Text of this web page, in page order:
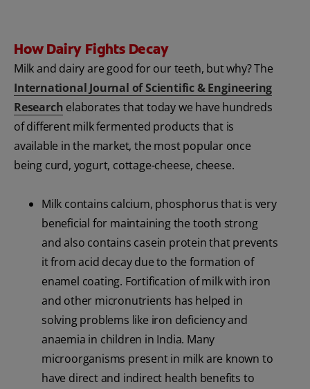
How Dairy Fights Decay
Milk and dairy are good for our teeth, but why? The
International Journal of Scientific & Engineering
Research elaborates that today we have hundreds
of different milk fermented products that is
available in the market, the most popular once
being curd, yogurt, cottage-cheese, cheese.
Milk contains calcium, phosphorus that is very
beneficial for maintaining the tooth strong
and also contains casein protein that prevents
it from acid decay due to the formation of
enamel coating. Fortification of milk with iron
and other micronutrients has helped in
solving problems like iron deficiency and
anaemia in children in India. Many
microorganisms present in milk are known to
have direct and indirect health benefits to